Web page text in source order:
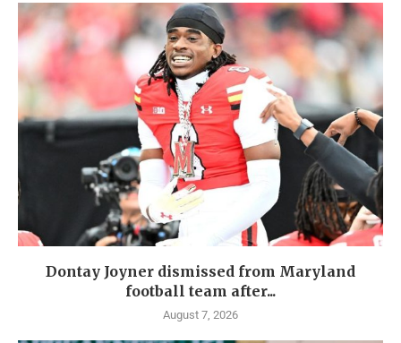
Dontay Joyner dismissed from Maryland
football team after...
August 7, 2026